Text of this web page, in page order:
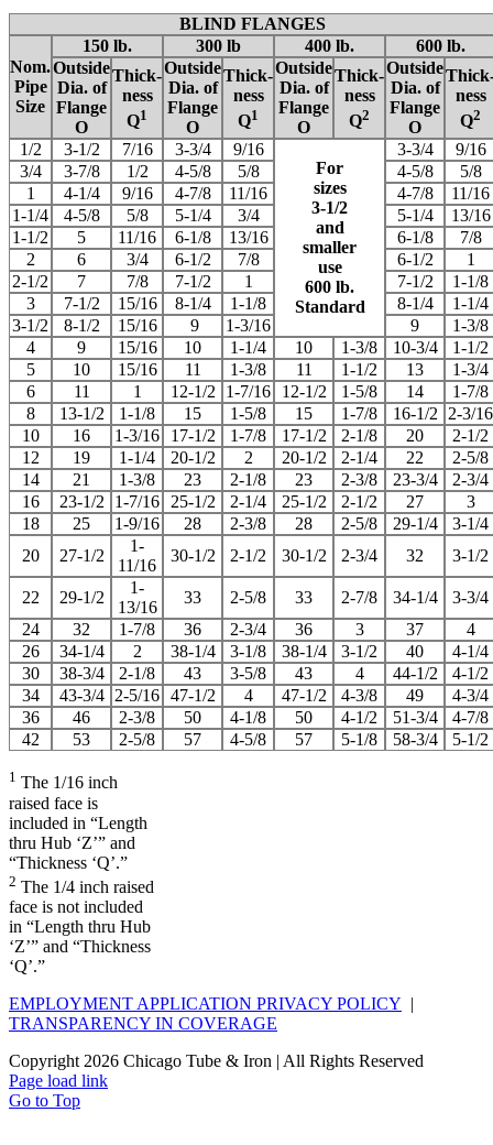
BLIND FLANGES
Nom.
Pipe
Size
150 lb. 300 lb 400 lb.
600 lb.
Outside
Dia. of
Flange
O
Thick-
ness
Q1
Outside
Dia. of
Flange
O
Thick-
ness
Q1
Outside
Dia. of
Flange
O
Thick-
ness
Q2
Outside
Dia. of
Flange
O
ness
Q2
1/2 3-1/2 7/16 3-3/4
9/16
For
sizes
3-1/2
and
smaller
use
600 lb.
Standard
3-3/4
9/16
3/4
3-7/8 1/2 4-5/8 5/8 4-5/8
5/8
1
4-1/4 9/16 4-7/8 11/16 4-7/8
11/16
1-1/4
4-5/8 5/8 5-1/4 3/4 5-1/4
13/16
1-1/2
5 11/16 6-1/8 13/16 6-1/8
7/8
2
6 3/4 6-1/2 7/8 6-1/2
1
2-1/2
7 7/8 7-1/2 1 7-1/2
1-1/8
3
7-1/2 15/16 8-1/4 1-1/8 8-1/4
1-1/4
3-1/2
8-1/2 15/16 9 1-3/16 9
1-3/8
4
9 15/16 10 1-1/4 10 1-3/8 10-3/4
1-1/2
5
10 15/16 11 1-3/8 11 1-1/2 13
1-3/4
6
11 1 12-1/2 1-7/16 12-1/2 1-5/8 14
1-7/8
8
13-1/2 1-1/8 15 1-5/8 15 1-7/8 16-1/2
2-3/16
10
16 1-3/16 17-1/2 1-7/8 17-1/2 2-1/8 20
2-1/2
12
19 1-1/4 20-1/2 2 20-1/2 2-1/4 22
2-5/8
14
21 1-3/8 23 2-1/8 23 2-3/8 23-3/4
2-3/4
16
23-1/2 1-7/16 25-1/2 2-1/4 25-1/2 2-1/2 27
3
18
25 1-9/16 28 2-3/8 28 2-5/8 29-1/4
3-1/4
20
27-1/2
1-
11/16
30-1/2 2-1/2 30-1/2 2-3/4 32 3-1/2
22 29-1/2
1-
13/16
33 2-5/8 33 2-7/8 34-1/4
3-3/4
24
32 1-7/8 36 2-3/4 36 3 37
4
26
34-1/4 2 38-1/4 3-1/8 38-1/4 3-1/2 40
4-1/4
30
38-3/4 2-1/8 43 3-5/8 43 4 44-1/2
4-1/2
34
43-3/4 2-5/16 47-1/2 4 47-1/2 4-3/8 49
4-3/4
36
46 2-3/8 50 4-1/8 50 4-1/2 51-3/4
4-7/8
42
53 2-5/8 57 4-5/8 57 5-1/8 58-3/4 5-1/2
1 The 1/16 inch
raised face is
included in “Length
thru Hub ‘Z’” and
“Thickness ‘Q’.”
2 The 1/4 inch raised
face is not included
in “Length thru Hub
‘Z’” and “Thickness
‘Q’.”
EMPLOYMENT APPLICATION PRIVACY POLICY |
TRANSPARENCY IN COVERAGE
Copyright 2026 Chicago Tube & Iron | All Rights Reserved
Page load link
Go to Top